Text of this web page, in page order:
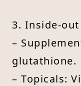
3. Inside-
–
glutathione.
– Topicals: